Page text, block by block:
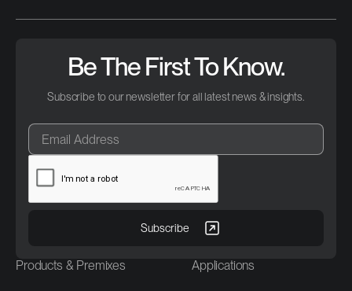
Be The First To Know.
Subscribe to our newsletter for all latest news & insights.
Products & Premixes Applications